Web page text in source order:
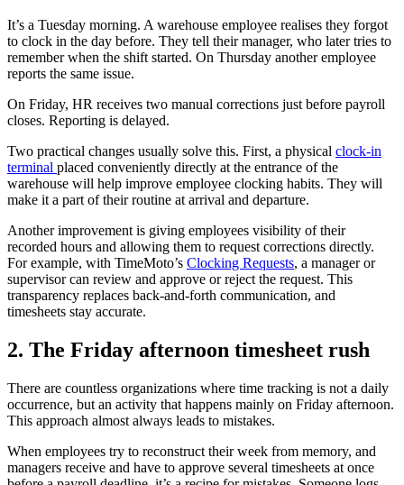
It’s a Tuesday morning. A warehouse employee realises they forgot
to clock in the day before. They tell their manager, who later tries to
remember when the shift started. On Thursday another employee
reports the same issue.
On Friday, HR receives two manual corrections just before payroll
closes. Reporting is delayed.
Two practical changes usually solve this. First, a physical clock-in
terminal placed conveniently directly at the entrance of the
warehouse will help improve employee clocking habits. They will
make it a part of their routine at arrival and departure.
Another improvement is giving employees visibility of their
recorded hours and allowing them to request corrections directly.
For example, with TimeMoto’s Clocking Requests, a manager or
supervisor can review and approve or reject the request. This
transparency replaces back-and-forth communication, and
timesheets stay accurate.
2. The Friday afternoon timesheet rush
There are countless organizations where time tracking is not a daily
occurrence, but an activity that happens mainly on Friday afternoon.
This approach almost always leads to mistakes.
When employees try to reconstruct their week from memory, and
managers receive and have to approve several timesheets at once